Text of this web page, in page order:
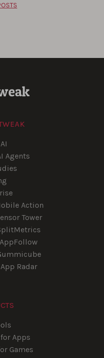
Agents
Action
Tower
Radar
Apps
Games